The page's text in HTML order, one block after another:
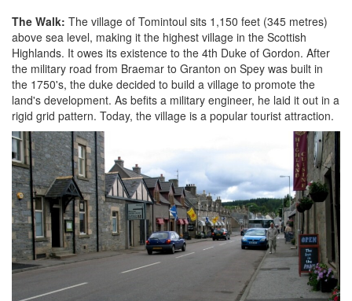
The Walk: The village of Tomintoul sits 1,150 feet (345 metres)
above sea level, making it the highest village in the Scottish
Highlands. It owes its existence to the 4th Duke of Gordon. After
the military road from Braemar to Granton on Spey was built in
the 1750's, the duke decided to build a village to promote the
land's development. As befits a military engineer, he laid it out in a
rigid grid pattern. Today, the village is a popular tourist attraction.